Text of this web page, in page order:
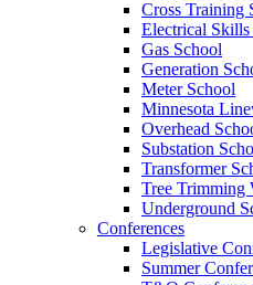
Cross Training
Electrical
Gas School
Generation
Meter School
Minnesota
Overhead
Substation
Transformer
Tree Trimming
Underground
Conferences
Legislative
Summer